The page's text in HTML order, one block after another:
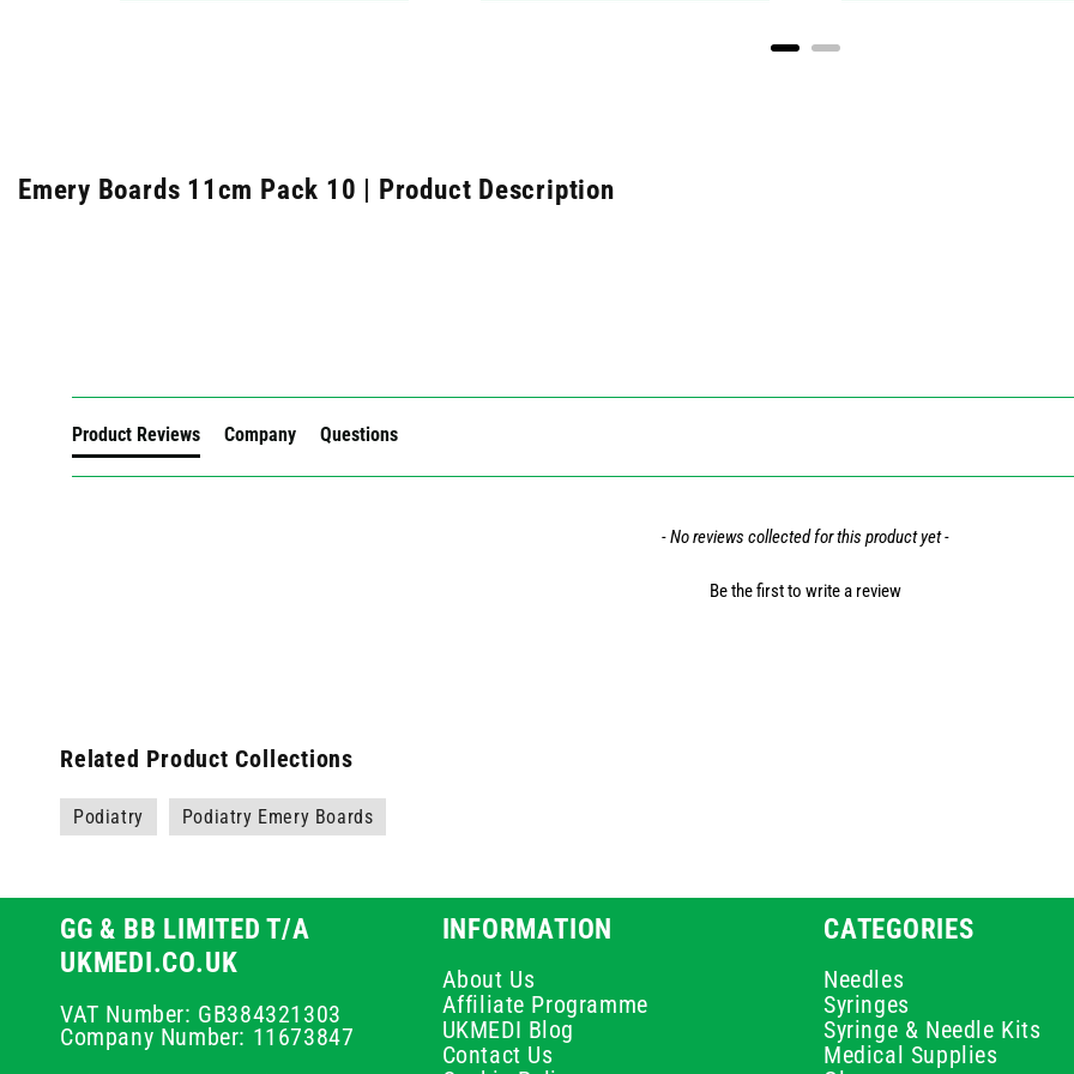
Emery Boards 11cm Pack 10 | Product Description
Product Reviews Company Questions
- No reviews collected for this product yet -
Be the first to write a review
Related Product Collections
Podiatry Podiatry Emery Boards
GG & BB LIMITED T/A
UKMEDI.CO.UK
VAT Number: GB384321303
Company Number: 11673847
INFORMATION
About Us
Affiliate Programme
UKMEDI Blog
Contact Us
CATEGORIES
Needles
Syringes
Syringe & Needle Kits
Medical Supplies